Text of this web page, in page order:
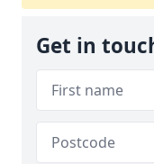
Get in